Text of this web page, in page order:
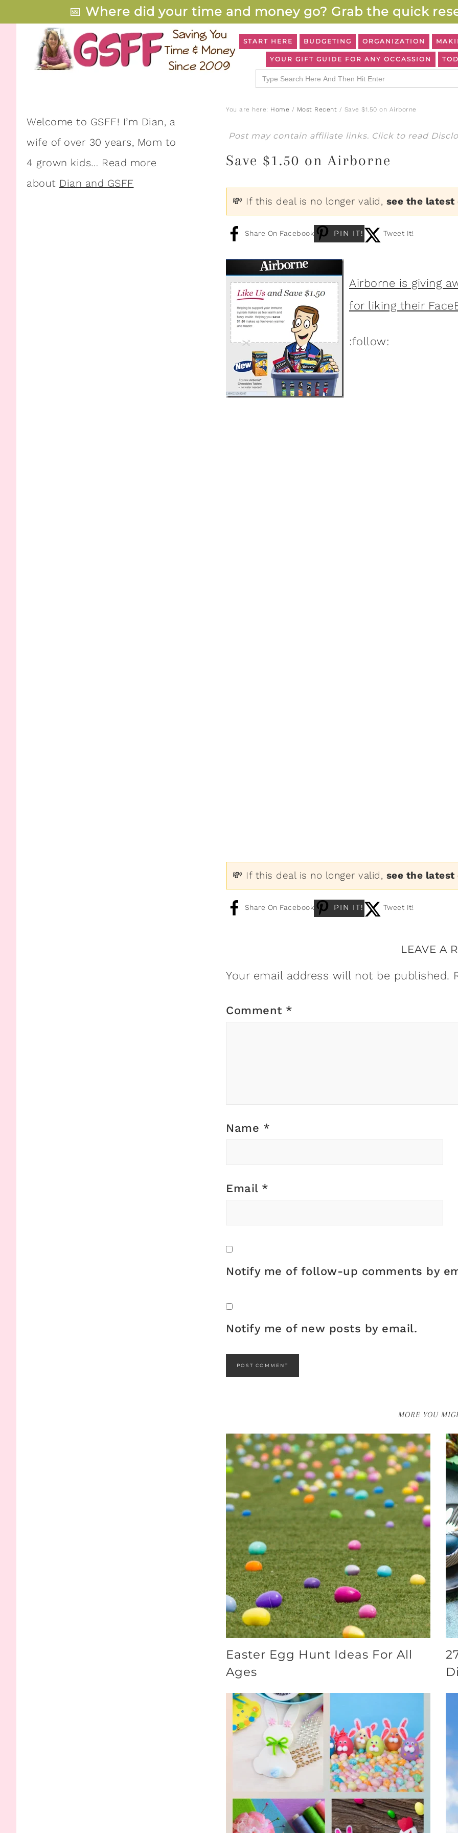
📅 Where did your time and money go? Grab the quick
START HERE BUDGETING ORGANIZATION
YOUR GIFT GUIDE FOR ANY OCCASSION
Search
for:
You are here: Home / Most Recent / Save $1.50 on Airborne
Post may contain affiliate links. Click to read
Save $1.50 on Airborne
💸 If this deal is no longer valid, see the latest
Share On Facebook PIN IT! Tweet It!
Airborne is giving
for liking their
:follow:
💸 If this deal is no longer valid, see the latest
Share On Facebook PIN IT! Tweet It!
LEAVE A
Your email address will not be published.
Comment *
Name *
Email *
Notify me of follow-up comments by
Notify me of new posts by email.
MORE YOU
Easter Egg Hunt Ideas For All
Ages
Welcome to GSFF! I’m Dian, a
wife of over 30 years, Mom to
4 grown kids… Read more
about Dian and GSFF